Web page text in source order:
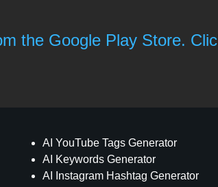
the Google Play Store.
AI YouTube Tags Generator
AI Keywords Generator
AI Instagram Hashtag Generator